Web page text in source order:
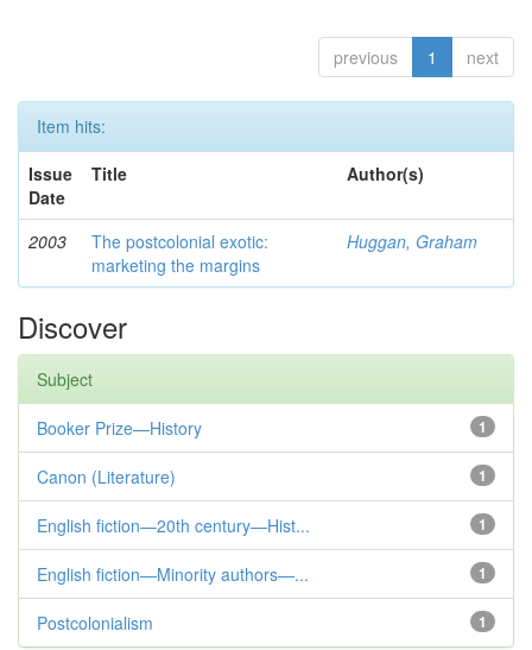
previous 1 next
Item hits:
Issue
Date
Title Author(s)
2003
The postcolonial exotic:
marketing the margins
Huggan, Graham
Discover
Subject
1
Booker Prize—History
1
Canon (Literature)
1
English fiction—20th century—Hist...
1
English fiction—Minority authors—...
1
Postcolonialism